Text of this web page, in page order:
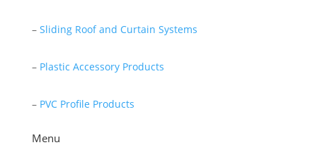
– Sliding Roof and Curtain Systems
– Plastic Accessory Products
– PVC Profile Products
Menu